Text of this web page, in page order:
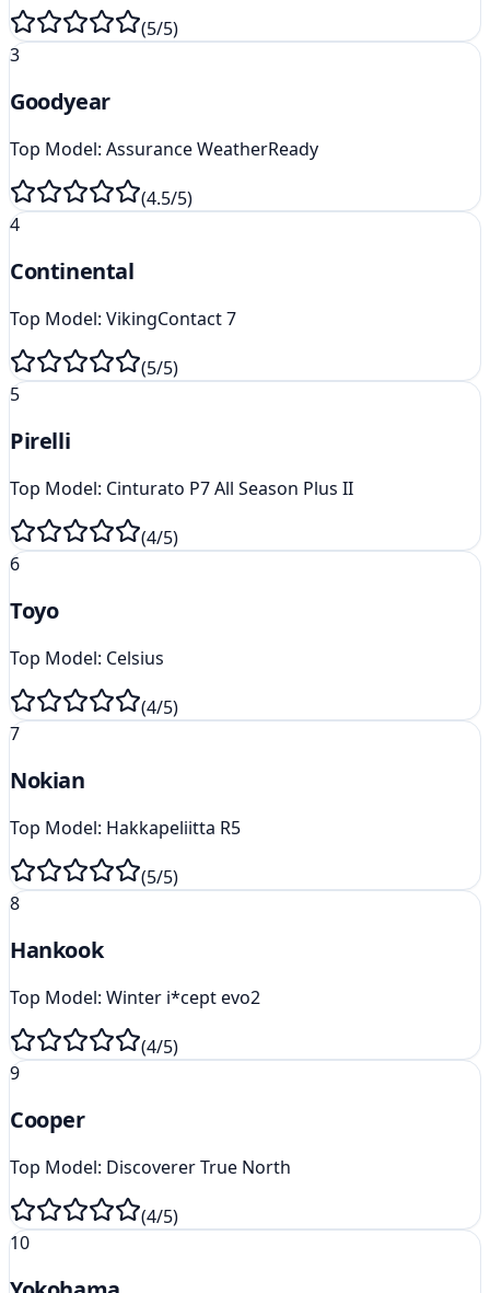
(5/5)
3
Goodyear
Top Model: Assurance WeatherReady
(4.5/5)
4
Continental
Top Model: VikingContact 7
(5/5)
5
Pirelli
Top Model: Cinturato P7 All Season Plus II
(4/5)
6
Toyo
Top Model: Celsius
(4/5)
7
Nokian
Top Model: Hakkapeliitta R5
(5/5)
8
Hankook
Top Model: Winter i*cept evo2
(4/5)
9
Cooper
Top Model: Discoverer True North
(4/5)
10